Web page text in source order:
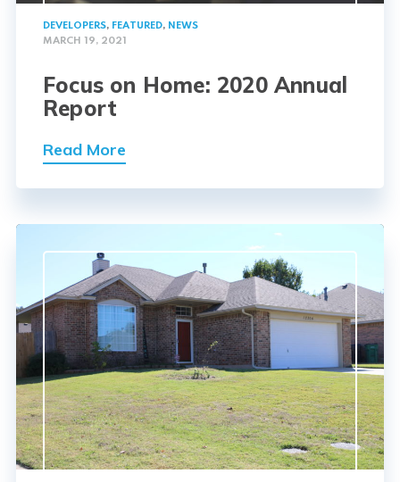
DEVELOPERS, FEATURED, NEWS
MARCH 19, 2021
Focus on Home: 2020 Annual
Report
Read More